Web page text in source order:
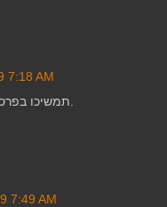
7:18 AM
7:49 AM